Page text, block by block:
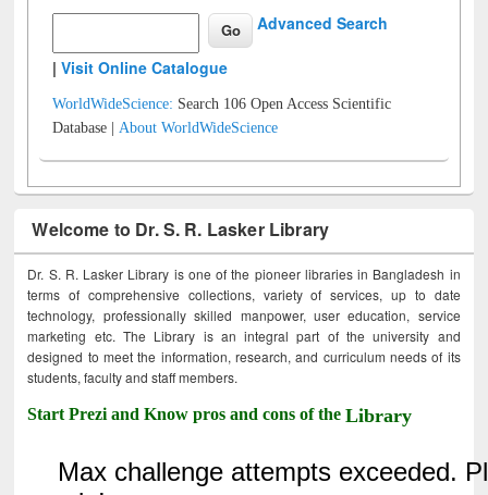
Advanced Search
|Visit Online Catalogue
WorldWideScience: Search 106 Open Access Scientific
Database |About WorldWideScience
Welcome to Dr. S. R. Lasker Library
Dr. S. R. Lasker Library is one of the pioneer libraries in Bangladesh in
terms of comprehensive collections, variety of services, up to date
technology, professionally skilled manpower, user education, service
marketing etc. The Library is an integral part of the university and
designed to meet the information, research, and curriculum needs of its
students, faculty and staff members.
Start Prezi and Know pros and cons of theLibrary